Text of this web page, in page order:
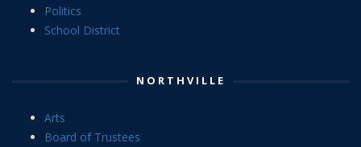
Politics
School District
NORTHVILLE
Arts
Board of Trustees